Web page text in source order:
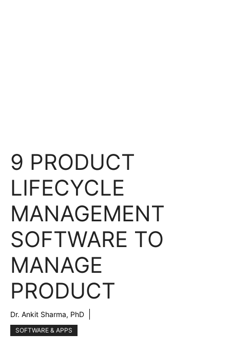
9 PRODUCT
LIFECYCLE
MANAGEMENT
SOFTWARE TO
MANAGE
PRODUCT
Dr. Ankit Sharma, PhD
SOFTWARE & APPS